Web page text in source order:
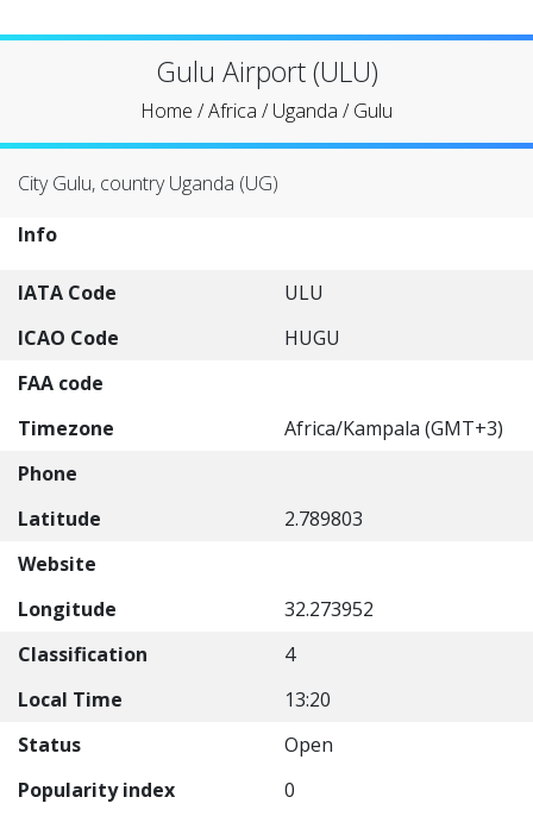
Gulu Airport (ULU)
Home /Africa /Uganda /Gulu
City Gulu, country Uganda (UG)
Info
IATA Code
ULU
ICAO Code
HUGU
FAA code
Timezone
Africa/Kampala (GMT+3)
Phone
Latitude
2.789803
Website
Longitude
32.273952
Classification
4
Local Time
13:20
Status
Open
Popularity index
0